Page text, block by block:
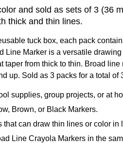
and sold as sets of 3 (36
thick and thin lines.
tuck box, each pack
Marker is a versatile
from thick to thin. Broad
up. Sold as 3 packs for a total of
supplies, group projects, or at
Brown, or Black Markers.
can draw thin lines or color in
Line Crayola Markers in the